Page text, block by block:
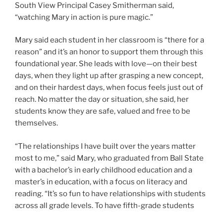
South View Principal Casey Smitherman said,
“watching Mary in action is pure magic.”
Mary said each student in her classroom is “there for a
reason” and it’s an honor to support them through this
foundational year. She leads with love—on their best
days, when they light up after grasping a new concept,
and on their hardest days, when focus feels just out of
reach. No matter the day or situation, she said, her
students know they are safe, valued and free to be
themselves.
“The relationships I have built over the years matter
most to me,” said Mary, who graduated from Ball State
with a bachelor’s in early childhood education and a
master’s in education, with a focus on literacy and
reading. “It’s so fun to have relationships with students
across all grade levels. To have fifth-grade students